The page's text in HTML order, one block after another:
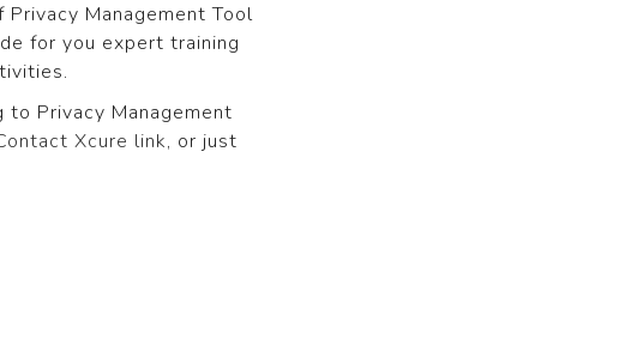
Management Tool
for you expert training
to Privacy Management
Xcure link, or just